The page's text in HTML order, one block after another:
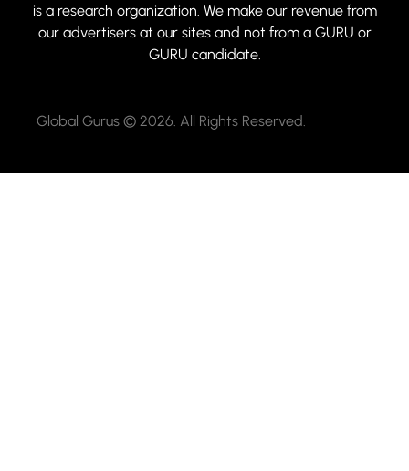
is a research organization. We make our revenue from
our advertisers at our sites and not from a GURU or
GURU candidate.
Global Gurus © 2026. All Rights Reserved.